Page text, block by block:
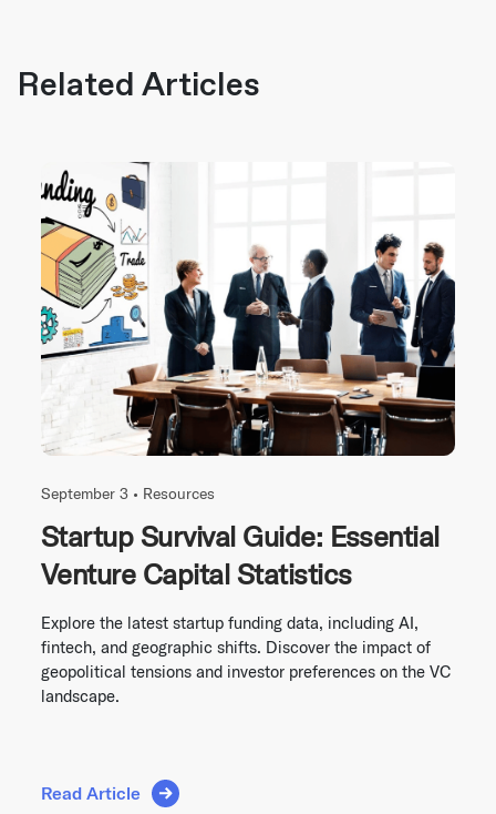
Related Articles
September 3 • Resources
Startup Survival Guide: Essential
Venture Capital Statistics
Explore the latest startup funding data, including AI,
fintech, and geographic shifts. Discover the impact of
geopolitical tensions and investor preferences on the VC
landscape.
Read Article